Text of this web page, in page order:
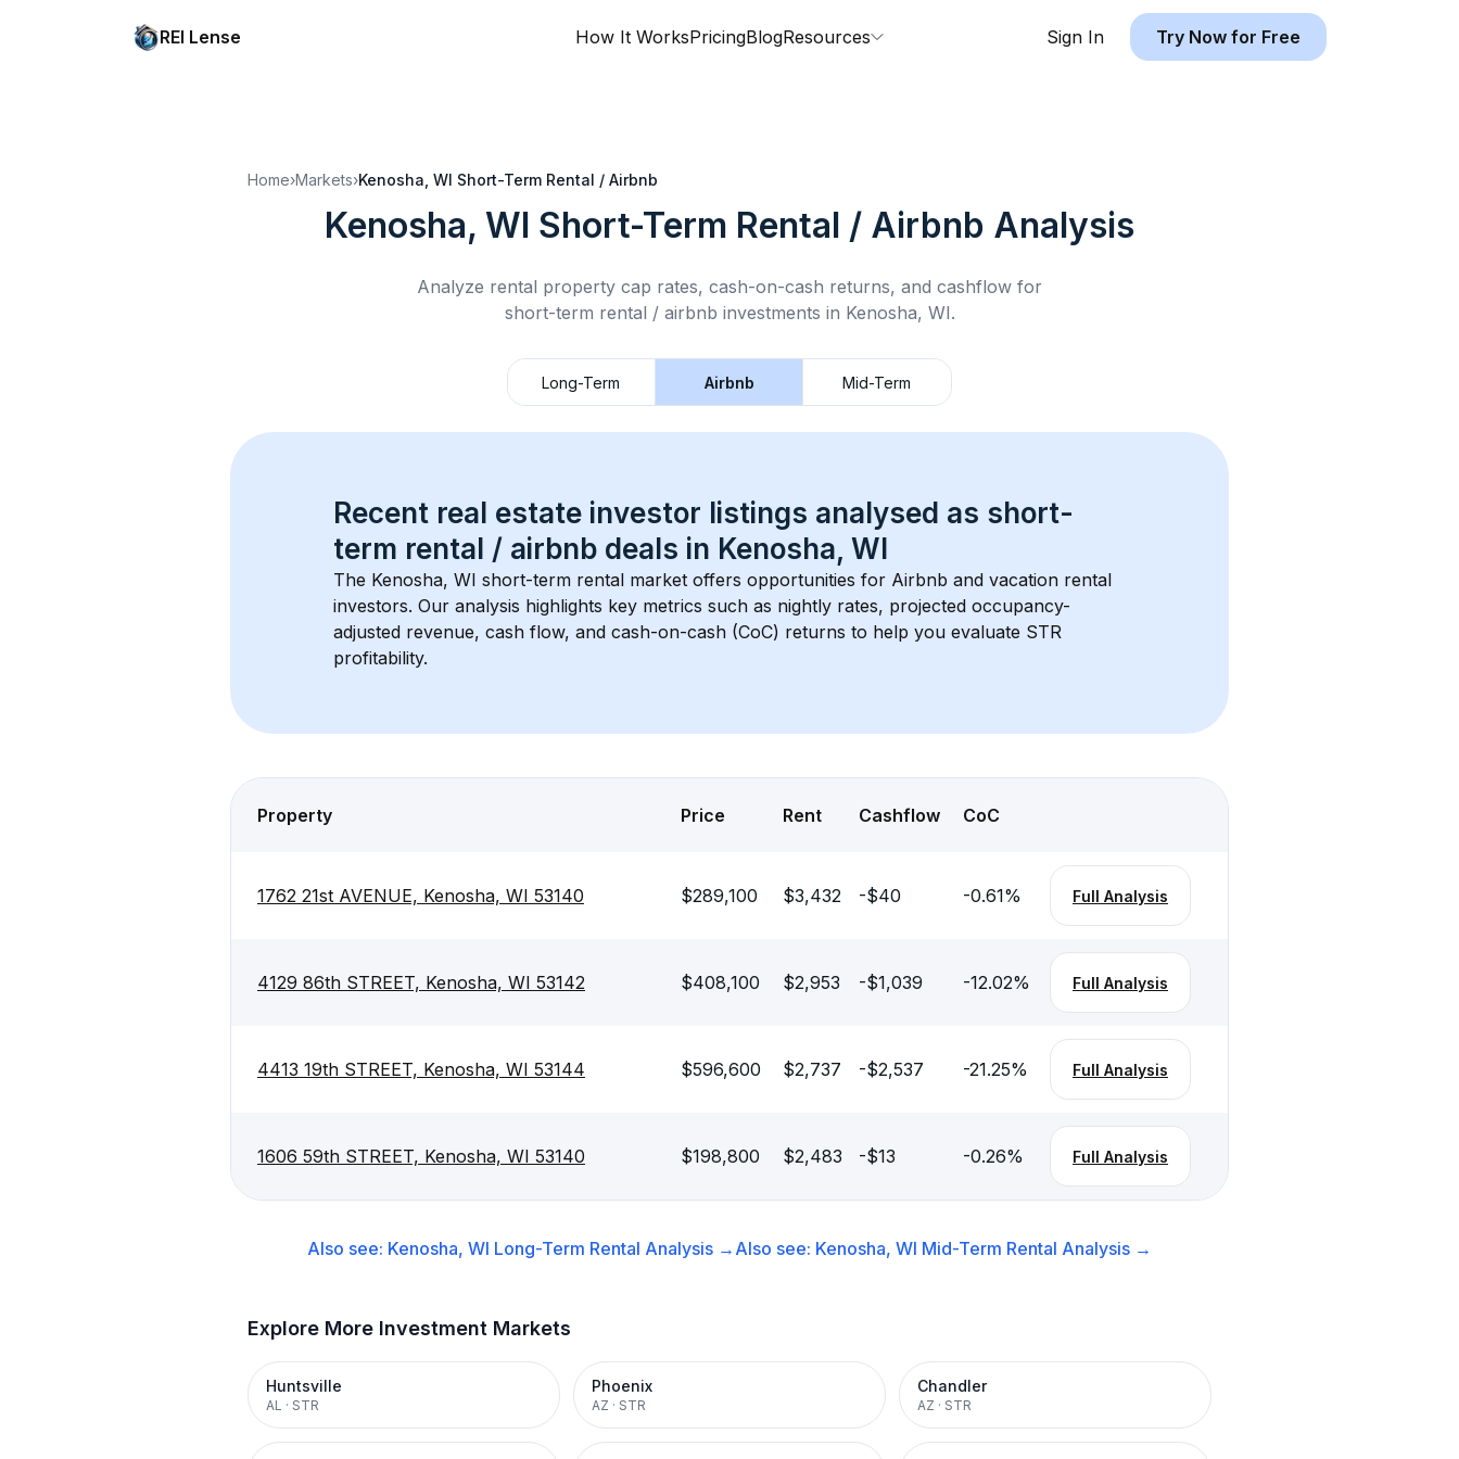
REI Lense How It WorksPricingBlogResources Sign In Try Now for Free
Home›Markets›Kenosha, WI Short-Term Rental / Airbnb
Kenosha, WI Short-Term Rental / Airbnb Analysis
Analyze rental property cap rates, cash-on-cash returns, and cashflow for
short-term rental / airbnb investments in Kenosha, WI.
Long-Term Airbnb Mid-Term
Recent real estate investor listings analysed as short-
term rental / airbnb deals in Kenosha, WI
The Kenosha, WI short-term rental market offers opportunities for Airbnb and vacation rental
investors. Our analysis highlights key metrics such as nightly rates, projected occupancy-
adjusted revenue, cash flow, and cash-on-cash (CoC) returns to help you evaluate STR
profitability.
Property Price Rent Cashflow CoC
1762 21st AVENUE, Kenosha, WI 53140 $289,100 $3,432 -$40 -0.61% Full Analysis
4129 86th STREET, Kenosha, WI 53142 $408,100 $2,953 -$1,039 -12.02% Full Analysis
4413 19th STREET, Kenosha, WI 53144 $596,600 $2,737 -$2,537 -21.25% Full Analysis
1606 59th STREET, Kenosha, WI 53140 $198,800 $2,483 -$13 -0.26% Full Analysis
Also see: Kenosha, WI Long-Term Rental Analysis → Also see: Kenosha, WI Mid-Term Rental Analysis →
Explore More Investment Markets
Huntsville
AL · STR
Phoenix
AZ · STR
Chandler
AZ · STR